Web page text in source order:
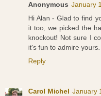
Anonymous January
Hi Alan - Glad to find
it too, we picked the
knockout! Not sure I
it's fun to admire yours.
Reply
Carol Michel January